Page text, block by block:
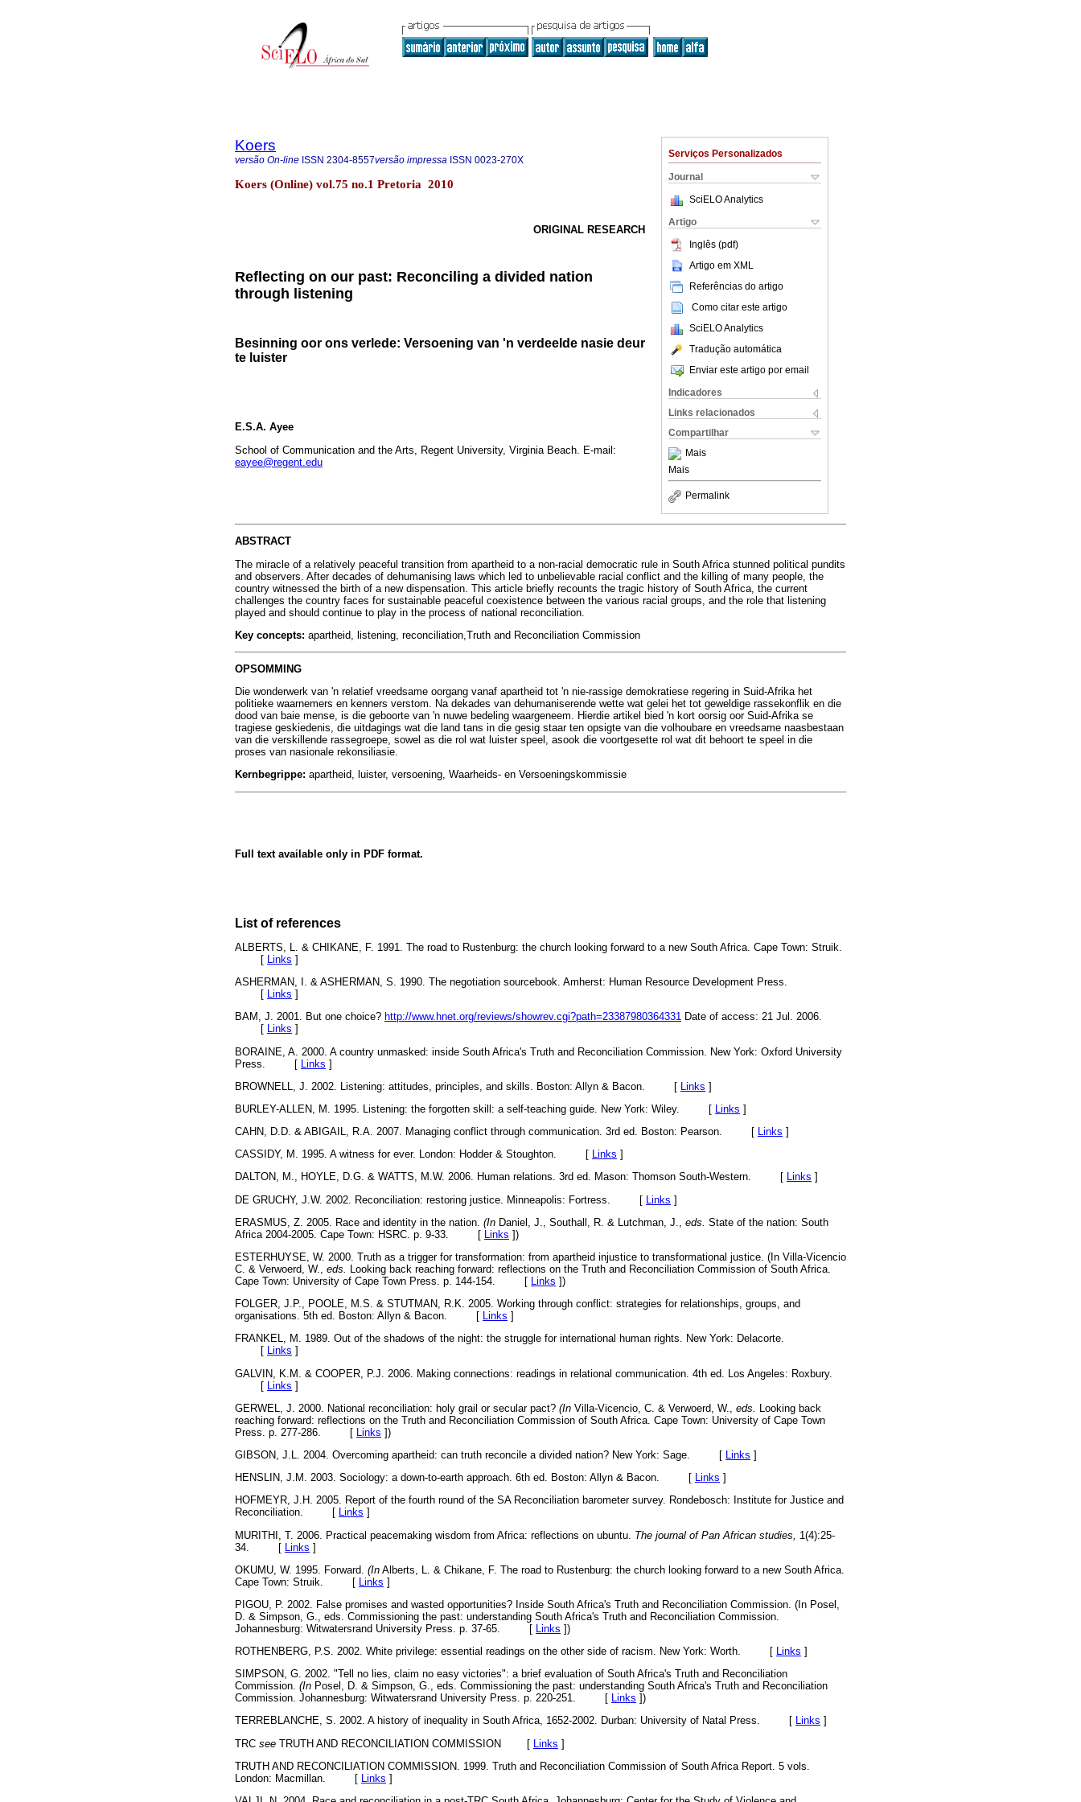
Serviços Personalizados
Journal
SciELO Analytics
Artigo
Inglês (pdf)
Artigo em XML
Referências do artigo
Como citar este artigo
SciELO Analytics
Tradução automática
Enviar este artigo por email
Indicadores
Links relacionados
Compartilhar
Mais
Mais
Permalink
Koers
versão On-line ISSN 2304-8557versão impressa ISSN 0023-270X
Koers (Online) vol.75 no.1 Pretoria 2010
ORIGINAL RESEARCH
Reflecting on our past: Reconciling a divided nation
through listening
Besinning oor ons verlede: Versoening van 'n verdeelde nasie deur
te luister
E.S.A. Ayee
School of Communication and the Arts, Regent University, Virginia Beach. E-mail:
eayee@regent.edu
ABSTRACT
The miracle of a relatively peaceful transition from apartheid to a non-racial democratic rule in South Africa stunned political pundits
and observers. After decades of dehumanising laws which led to unbelievable racial conflict and the killing of many people, the
country witnessed the birth of a new dispensation. This article briefly recounts the tragic history of South Africa, the current
challenges the country faces for sustainable peaceful coexistence between the various racial groups, and the role that listening
played and should continue to play in the process of national reconciliation.
Key concepts: apartheid, listening, reconciliation,Truth and Reconciliation Commission
OPSOMMING
Die wonderwerk van 'n relatief vreedsame oorgang vanaf apartheid tot 'n nie-rassige demokratiese regering in Suid-Afrika het
politieke waarnemers en kenners verstom. Na dekades van dehumaniserende wette wat gelei het tot geweldige rassekonflik en die
dood van baie mense, is die geboorte van 'n nuwe bedeling waargeneem. Hierdie artikel bied 'n kort oorsig oor Suid-Afrika se
tragiese geskiedenis, die uitdagings wat die land tans in die gesig staar ten opsigte van die volhoubare en vreedsame naasbestaan
van die verskillende rassegroepe, sowel as die rol wat luister speel, asook die voortgesette rol wat dit behoort te speel in die
proses van nasionale rekonsiliasie.
Kernbegrippe: apartheid, luister, versoening, Waarheids- en Versoeningskommissie
Full text available only in PDF format.
List of references
ALBERTS, L. & CHIKANE, F. 1991. The road to Rustenburg: the church looking forward to a new South Africa. Cape Town: Struik.
[
Links ]
ASHERMAN, I. & ASHERMAN, S. 1990. The negotiation sourcebook. Amherst: Human Resource Development Press.
[ Links ]
BAM, J. 2001. But one choice? http://www.hnet.org/reviews/showrev.cgi?path=23387980364331 Date of access: 21 Jul. 2006.
[ Links ]
BORAINE, A. 2000. A country unmasked: inside South Africa's Truth and Reconciliation Commission. New York: Oxford University
Press. [ Links ]
BROWNELL, J. 2002. Listening: attitudes, principles, and skills. Boston: Allyn & Bacon. [ Links ]
BURLEY-ALLEN, M. 1995. Listening: the forgotten skill: a self-teaching guide. New York: Wiley. [
Links ]
CAHN, D.D. & ABIGAIL, R.A. 2007. Managing conflict through communication. 3rd ed. Boston: Pearson. [ Links ]
CASSIDY, M. 1995. A witness for ever. London: Hodder & Stoughton. [ Links ]
DALTON, M., HOYLE, D.G. & WATTS, M.W. 2006. Human relations. 3rd ed. Mason: Thomson South-Western. [ Links ]
DE GRUCHY, J.W. 2002. Reconciliation: restoring justice. Minneapolis: Fortress. [ Links ]
ERASMUS, Z. 2005. Race and identity in the nation. (In Daniel, J., Southall, R. & Lutchman, J., eds. State of the nation: South
Africa 2004-2005. Cape Town: HSRC. p. 9-33. [
Links ])
ESTERHUYSE, W. 2000. Truth as a trigger for transformation: from apartheid injustice to transformational justice. (In Villa-Vicencio
C. & Verwoerd, W., eds. Looking back reaching forward: reflections on the Truth and Reconciliation Commission of South Africa.
Cape Town: University of Cape Town Press. p. 144-154. [ Links ])
FOLGER, J.P., POOLE, M.S. & STUTMAN, R.K. 2005. Working through conflict: strategies for relationships, groups, and
organisations. 5th ed. Boston: Allyn & Bacon. [ Links ]
FRANKEL, M. 1989. Out of the shadows of the night: the struggle for international human rights. New York: Delacorte.
[ Links ]
GALVIN, K.M. & COOPER, P.J. 2006. Making connections: readings in relational communication. 4th ed. Los Angeles: Roxbury.
[ Links ]
GERWEL, J. 2000. National reconciliation: holy grail or secular pact? (In Villa-Vicencio, C. & Verwoerd, W., eds.
Looking back
reaching forward: reflections on the Truth and Reconciliation Commission of South Africa. Cape Town: University of Cape Town
Press. p. 277-286. [
Links ])
GIBSON, J.L. 2004. Overcoming apartheid: can truth reconcile a divided nation? New York: Sage. [
Links ]
HENSLIN, J.M. 2003. Sociology: a down-to-earth approach. 6th ed. Boston: Allyn & Bacon. [ Links ]
HOFMEYR, J.H. 2005. Report of the fourth round of the SA Reconciliation barometer survey. Rondebosch: Institute for Justice and
Reconciliation. [ Links ]
MURITHI, T. 2006. Practical peacemaking wisdom from Africa: reflections on ubuntu. The journal of Pan African studies,
1(4):25-
34. [ Links ]
OKUMU, W. 1995. Forward. (In Alberts, L. & Chikane, F. The road to Rustenburg: the church looking forward to a new South Africa.
Cape Town: Struik. [ Links ]
PIGOU, P. 2002. False promises and wasted opportunities? Inside South Africa's Truth and Reconciliation Commission. (In Posel,
D. & Simpson, G., eds. Commissioning the past: understanding South Africa's Truth and Reconciliation Commission.
Johannesburg: Witwatersrand University Press. p. 37-65. [
Links ])
ROTHENBERG, P.S. 2002. White privilege: essential readings on the other side of racism. New York: Worth. [ Links ]
SIMPSON, G. 2002. "Tell no lies, claim no easy victories": a brief evaluation of South Africa's Truth and Reconciliation
Commission. (In Posel, D. & Simpson, G., eds. Commissioning the past: understanding South Africa's Truth and Reconciliation
Commission. Johannesburg: Witwatersrand University Press. p. 220-251. [ Links ])
TERREBLANCHE, S. 2002. A history of inequality in South Africa, 1652-2002. Durban: University of Natal Press. [ Links ]
TRC see TRUTH AND RECONCILIATION COMMISSION [ Links ]
TRUTH AND RECONCILIATION COMMISSION. 1999. Truth and Reconciliation Commission of South Africa Report. 5 vols.
London: Macmillan. [
Links ]